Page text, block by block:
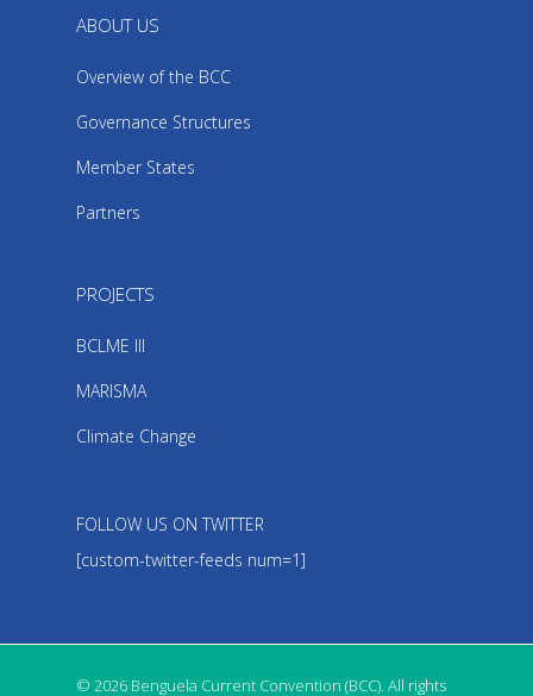
ABOUT US
Overview of the BCC
Governance Structures
Member States
Partners
PROJECTS
BCLME III
MARISMA
Climate Change
FOLLOW US ON TWITTER
[custom-twitter-feeds num=1]
© 2026 Benguela Current Convention (BCC). All rights